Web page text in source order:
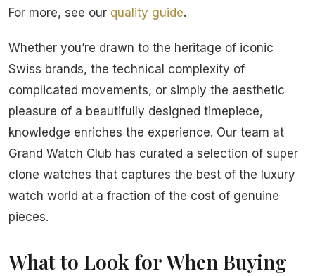
For more, see our quality guide.
Whether you’re drawn to the heritage of iconic
Swiss brands, the technical complexity of
complicated movements, or simply the aesthetic
pleasure of a beautifully designed timepiece,
knowledge enriches the experience. Our team at
Grand Watch Club has curated a selection of super
clone watches that captures the best of the luxury
watch world at a fraction of the cost of genuine
pieces.
What to Look for When Buying